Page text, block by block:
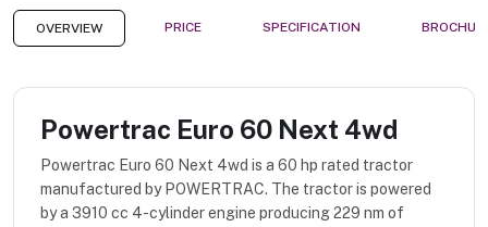
OVERVIEW PRICE SPECIFICATION
Powertrac Euro 60 Next 4wd
Powertrac Euro 60 Next 4wd is a 60 hp rated tractor
manufactured by POWERTRAC. The tractor is powered
by a 3910 cc 4-cylinder engine producing 229 nm of